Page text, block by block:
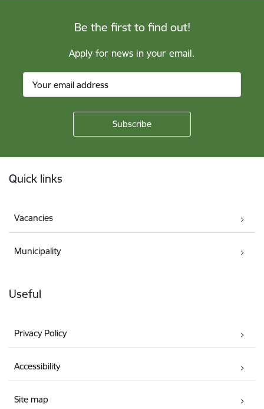
Be the first to find out!
Apply for news in your email.
Quick links
Vacancies
Municipality
Useful
Privacy Policy
Accessibility
Site map